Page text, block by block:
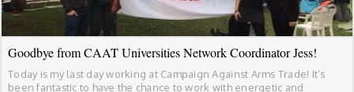
Goodbye from CAAT Universities Network Coordinator Jess!
Today is my last day working at Campaign Against Arms Trade! It’s
been fantastic to have the chance to work with energetic and